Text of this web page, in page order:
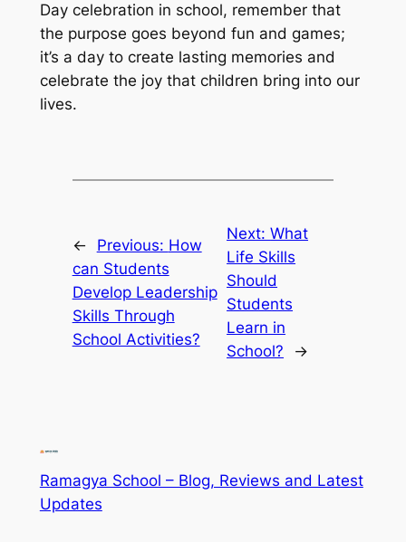
Day celebration in school, remember that
the purpose goes beyond fun and games;
it’s a day to create lasting memories and
celebrate the joy that children bring into our
lives.
← Previous: How
can Students
Develop Leadership
Skills Through
School Activities?
Next:What
Life Skills
Should
Students
Learn in
School?
→
Ramagya School – Blog, Reviews and Latest
Updates